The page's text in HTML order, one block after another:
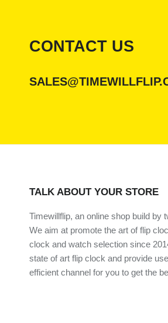
CONTACT US
TALK ABOUT YOUR STORE
Timewillflip, an online shop build by
We aim at promote the art of flip
clock and watch selection since
state of art flip clock and provide
efficient channel for you to get the